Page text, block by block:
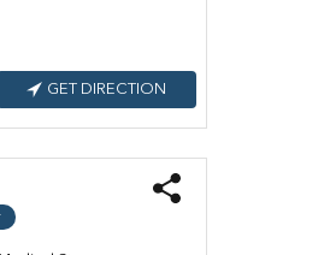
GET DIRECTION